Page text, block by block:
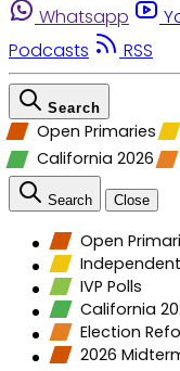
Whatsapp
Podcasts
RSS
Search
Open Primaries
California 2026
Search Close
Open
IVP Polls
California
Election
2026